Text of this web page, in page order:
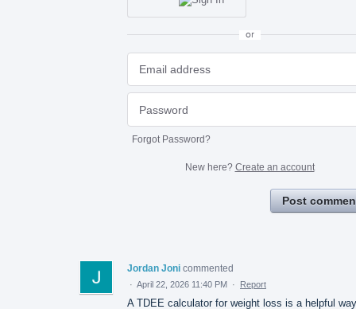
or
Forgot Password?
New here? Create an account
Post
Jordan Joni commented
· April 22, 2026 11:40 PM · Report
A TDEE calculator for weight loss is a helpful